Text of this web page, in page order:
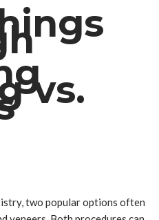
vs.
two popular options often